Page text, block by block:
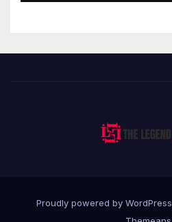
Proudly powered by WordPress